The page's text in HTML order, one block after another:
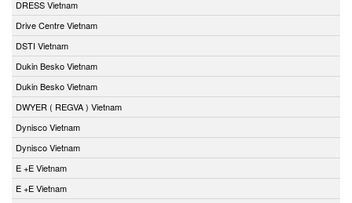
DRESS Vietnam
Drive Centre Vietnam
DSTI Vietnam
Dukin Besko Vietnam
Dukin Besko Vietnam
DWYER ( REGVA ) Vietnam
Dynisco Vietnam
Dynisco Vietnam
E +E Vietnam
E +E Vietnam